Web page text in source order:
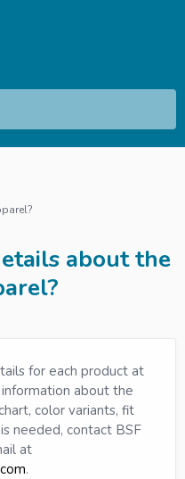
about the
for each product at
about the
color variants, fit
needed, contact BSF
at
.